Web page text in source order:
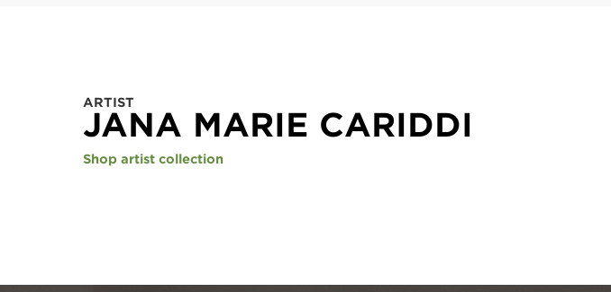
ARTIST
JANA MARIE CARIDDI
Shop artist collection